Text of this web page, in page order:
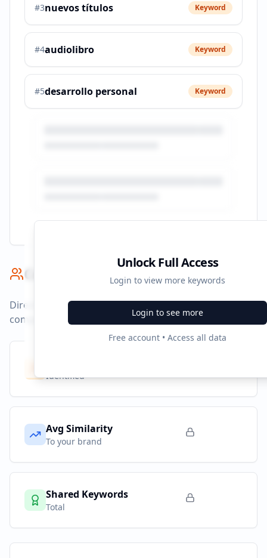
#3nuevos títulos Keyword
#4audiolibro Keyword
#5desarrollo personal Keyword
Unlock Full Access
Login to view more keywords
Login to see more
Free account • Access all data
Competitor Benchmark
Direct competitors and their advertising strategies
compared to
Identified
Avg Similarity
To your brand
Shared Keywords
Total